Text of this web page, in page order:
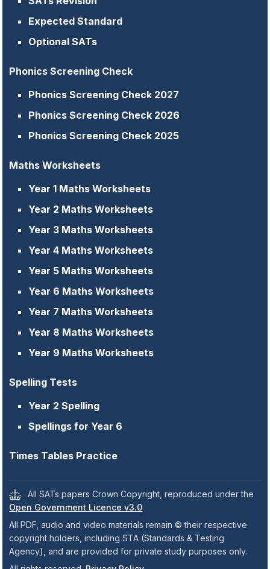
Expected Standard
Optional SATs
Phonics Screening Check
Phonics Screening Check 2027
Phonics Screening Check 2026
Phonics Screening Check 2025
Maths Worksheets
Year 1 Maths Worksheets
Year 2 Maths Worksheets
Year 3 Maths Worksheets
Year 4 Maths Worksheets
Year 5 Maths Worksheets
Year 6 Maths Worksheets
Year 7 Maths Worksheets
Year 8 Maths Worksheets
Year 9 Maths Worksheets
Spelling Tests
Year 2 Spelling
Spellings for Year 6
Times Tables Practice
All SATs papers Crown Copyright, reproduced under the
Open Government Licence v3.0
All PDF, audio and video materials remain © their respective
copyright holders, including STA (Standards & Testing
Agency), and are provided for private study purposes only.